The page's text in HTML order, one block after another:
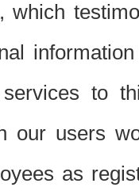
which
to
our users
as